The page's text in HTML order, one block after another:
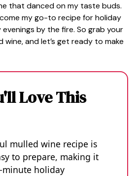
that danced on my taste buds.
my go-to recipe for holiday
by the fire. So grab your
and let’s get ready to make
Love This
mulled wine recipe is
to prepare, making it
holiday